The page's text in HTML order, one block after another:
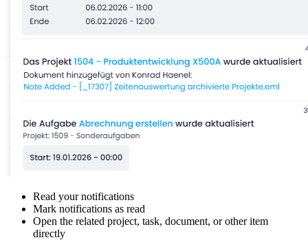
Read your notifications
Mark notifications as read
Open the related project, task, document, or other item
directly